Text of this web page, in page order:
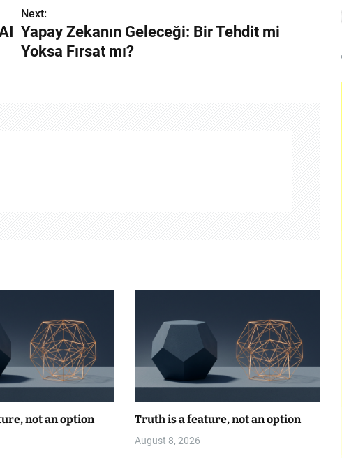
Next:
Yapay Zekanın Geleceği: Bir Tehdit mi
Yoksa Fırsat mı?
not an option Truth is a feature, not an option
August 8, 2026